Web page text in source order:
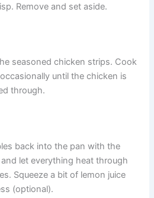
Remove and set aside.
seasoned chicken strips. Cook
until the chicken is
through.
back into the pan with the
let everything heat through
Squeeze a bit of lemon juice
(optional).